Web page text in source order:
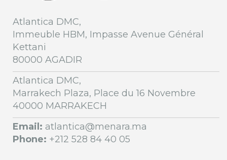
Atlantica DMC,
Immeuble HBM, Impasse Avenue Général
Kettani
80000 AGADIR
Atlantica DMC,
Marrakech Plaza, Place du 16 Novembre
40000 MARRAKECH
Email: atlantica@menara.ma
Phone: +212 528 84 40 05